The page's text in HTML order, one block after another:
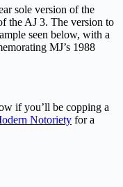
sole version of the
the AJ 3. The version to
seen below, with a
MJ’s 1988
if you’ll be copping a
Notoriety for a